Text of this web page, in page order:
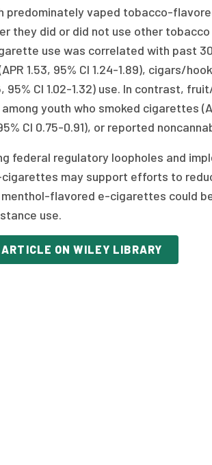
predominately vaped tobacco-
they did or did not use other
use was correlated with past
1.53, 95% CI 1.24-1.89), cigars/
95% CI 1.02-1.32) use. In contrast,
youth who smoked cigarettes
CI 0.75-0.91), or reported
federal regulatory loopholes and
may support efforts to
flavored e-cigarettes could
use.
ON WILEY LIBRARY